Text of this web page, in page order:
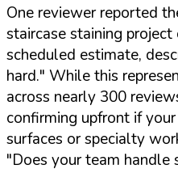
One reviewer reported
staircase staining
scheduled estimate,
hard." While this
across nearly 300
confirming upfront if
surfaces or specialty
"Does your team handle